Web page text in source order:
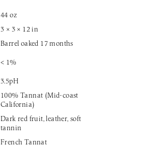
44 oz
3 × 3 × 12 in
Barrel oaked 17 months
< 1%
3.5pH
100% Tannat (Mid-coast
California)
Dark red fruit, leather, soft
tannin
French Tannat